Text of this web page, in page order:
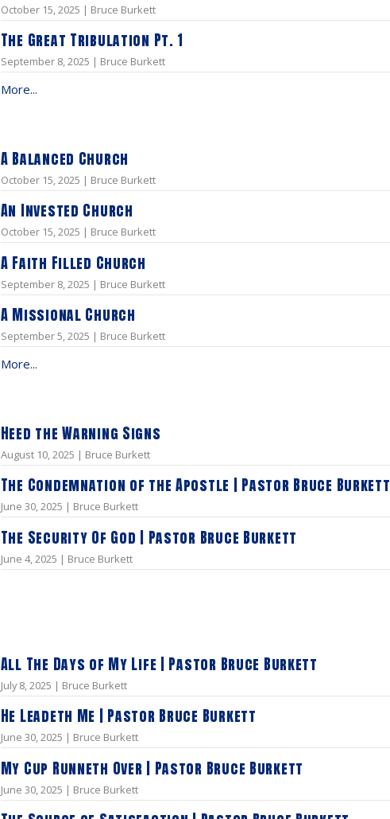
October 15, 2025 | Bruce Burkett
The Great Tribulation Pt. 1
September 8, 2025 | Bruce Burkett
More...
A Balanced Church
October 15, 2025 | Bruce Burkett
An Invested Church
October 15, 2025 | Bruce Burkett
A Faith Filled Church
September 8, 2025 | Bruce Burkett
A Missional Church
September 5, 2025 | Bruce Burkett
More...
Heed the Warning Signs
August 10, 2025 | Bruce Burkett
The Condemnation of the Apostle | Pastor Bruce Burkett
June 30, 2025 | Bruce Burkett
The Security Of God | Pastor Bruce Burkett
June 4, 2025 | Bruce Burkett
All The Days of My Life | Pastor Bruce Burkett
July 8, 2025 | Bruce Burkett
He Leadeth Me | Pastor Bruce Burkett
June 30, 2025 | Bruce Burkett
My Cup Runneth Over | Pastor Bruce Burkett
June 30, 2025 | Bruce Burkett